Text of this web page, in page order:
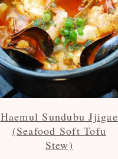
Haemul Sundubu Jjigae
(Seafood Soft Tofu
Stew)